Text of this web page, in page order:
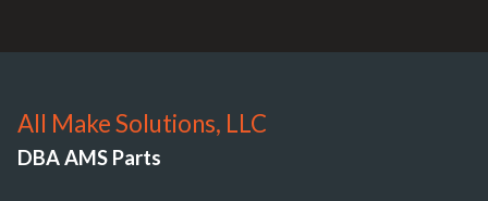
All Make Solutions, LLC
DBA AMS Parts